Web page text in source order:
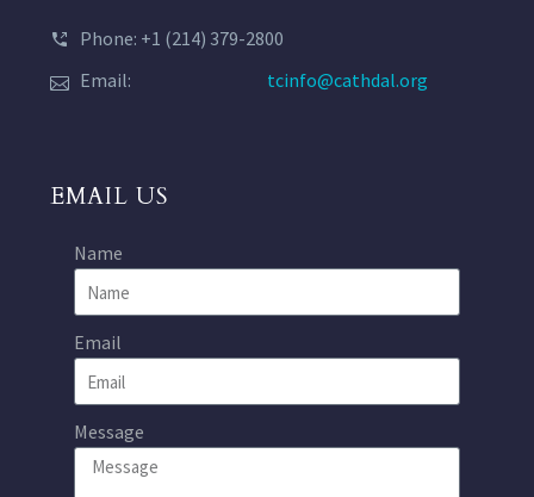
Phone: +1 (214) 379-2800
Email:
tcinfo@cathdal.org
EMAIL US
Name
Email
Message